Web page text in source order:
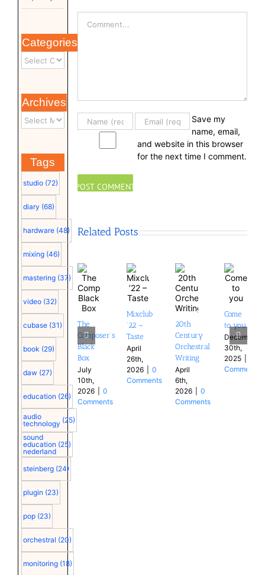
Categories
Archives
Tags
studio (72)
diary (68)
hardware (48)
mixing (46)
mastering (37)
video (32)
cubase (31)
book (29)
daw (27)
education (26)
audio
technology (25)
sound
education
nederland
(25)
steinberg (24)
plugin (23)
pop (23)
orchestral (20)
monitoring (18)
Save my
name, email,
and website in this browser
for the next time I comment.
Related Posts
The
Composer’s
Black
Box
July
10th,
2026
0
Comments
Mixclub
’22 –
Taste
April
26th,
2026
0
Comments
20th
Century
Orchestral
Writing
April
6th,
2026
0
Comments
Come
to you
December
30th,
2025
Comments